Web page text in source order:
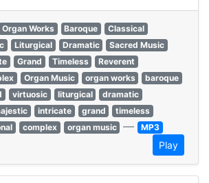
Organ Works Baroque
Classical
Liturgical Dramatic
Sacred Music
Grand Timeless
Reverent
Organ Music organ works
baroque
virtuosic liturgical
dramatic
intricate grand
timeless
complex organ music — MP3
Play